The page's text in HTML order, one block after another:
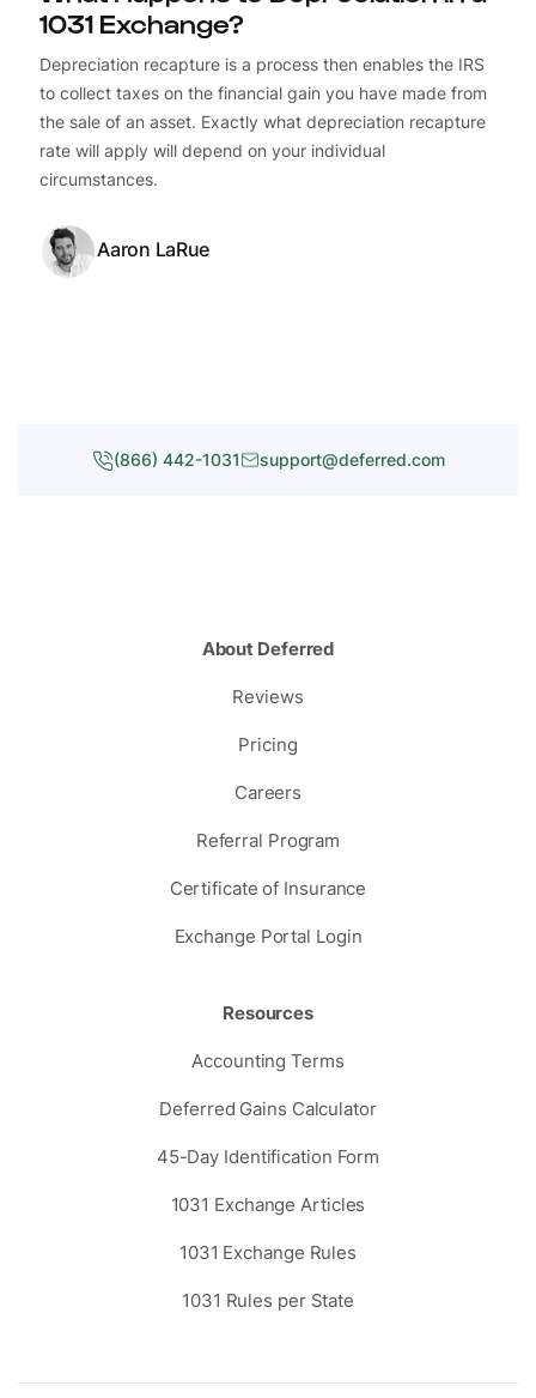
1031 Exchange?
Depreciation recapture is a process then enables the IRS
to collect taxes on the financial gain you have made from
the sale of an asset. Exactly what depreciation recapture
rate will apply will depend on your individual
circumstances.
Aaron LaRue
(866) 442-1031 support@deferred.com
About Deferred
Reviews
Pricing
Careers
Referral Program
Certificate of Insurance
Exchange Portal Login
Resources
Accounting Terms
Deferred Gains Calculator
45-Day Identification Form
1031 Exchange Articles
1031 Exchange Rules
1031 Rules per State